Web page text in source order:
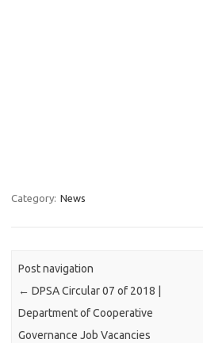
Category: News
Post navigation
← DPSA Circular 07 of 2018 |
Department of Cooperative
Governance Job Vacancies